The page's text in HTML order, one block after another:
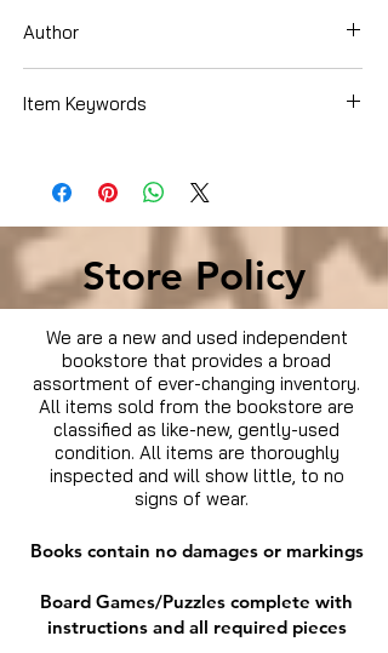
Author
Item Keywords
Store Policy
We are a new and used independent
bookstore that provides a broad
assortment of ever-changing inventory.
All items sold from the bookstore are
classified as like-new, gently-used
condition. All items are thoroughly
inspected and will show little, to no
signs of wear.
Books contain no damages or markings
Board Games/Puzzles complete with
instructions and all required pieces